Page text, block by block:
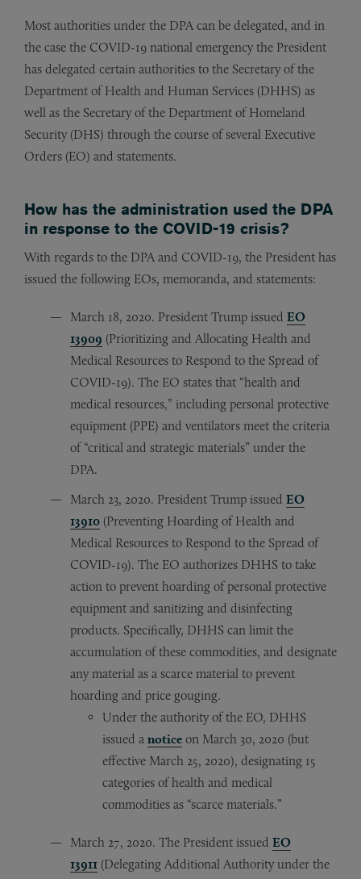
Most authorities under the DPA can be delegated, and in
the case the COVID-19 national emergency the President
has delegated certain authorities to the Secretary of the
Department of Health and Human Services (DHHS) as
well as the Secretary of the Department of Homeland
Security (DHS) through the course of several Executive
Orders (EO) and statements.
How has the administration used the DPA
in response to the COVID-19 crisis?
With regards to the DPA and COVID-19, the President has
issued the following EOs, memoranda, and statements:
March 18, 2020. President Trump issued EO
13909 (Prioritizing and Allocating Health and
Medical Resources to Respond to the Spread of
COVID-19). The EO states that “health and
medical resources,” including personal protective
equipment (PPE) and ventilators meet the criteria
of “critical and strategic materials” under the
DPA.
March 23, 2020. President Trump issued EO
13910 (Preventing Hoarding of Health and
Medical Resources to Respond to the Spread of
COVID-19). The EO authorizes DHHS to take
action to prevent hoarding of personal protective
equipment and sanitizing and disinfecting
products. Specifically, DHHS can limit the
accumulation of these commodities, and designate
any material as a scarce material to prevent
hoarding and price gouging.
Under the authority of the EO, DHHS
issued a notice on March 30, 2020 (but
effective March 25, 2020), designating 15
categories of health and medical
commodities as “scarce materials.”
March 27, 2020. The President issued EO
13911 (Delegating Additional Authority under the